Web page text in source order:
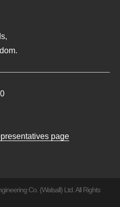
page
Co. (Walsall) Ltd. All Rights